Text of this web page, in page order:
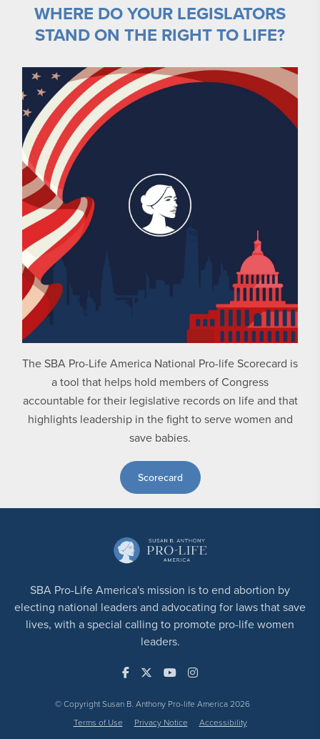
WHERE DO YOUR LEGISLATORS
STAND ON THE RIGHT TO LIFE?
The SBA Pro-Life America National Pro-life Scorecard is
a tool that helps hold members of Congress
accountable for their legislative records on life and that
highlights leadership in the fight to serve women and
save babies.
Scorecard
SBA Pro-Life America's mission is to end abortion by
electing national leaders and advocating for laws that save
lives, with a special calling to promote pro-life women
leaders.
© Copyright Susan B. Anthony Pro-life America 2026
Terms of Use
Privacy Notice Accessibility